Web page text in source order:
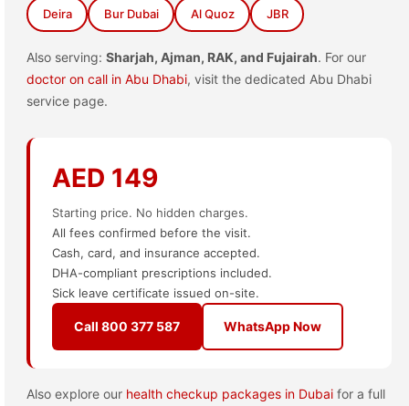
Deira Bur Dubai Al Quoz JBR
Also serving: Sharjah, Ajman, RAK, and Fujairah. For our
doctor on call in Abu Dhabi, visit the dedicated Abu Dhabi
service page.
AED 149
Starting price. No hidden charges.
All fees confirmed before the visit.
Cash, card, and insurance accepted.
DHA-compliant prescriptions included.
Sick leave certificate issued on-site.
Call 800 377 587 WhatsApp Now
Also explore our health checkup packages in Dubai for a full